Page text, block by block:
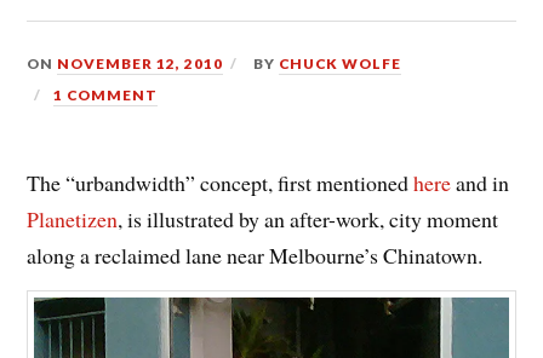
ON NOVEMBER 12, 2010 BY CHUCK WOLFE
1 COMMENT
The “urbandwidth” concept, first mentionedhereand in
Planetizen, is illustrated by an after-work, city moment
along a reclaimed lane near Melbourne’s Chinatown.